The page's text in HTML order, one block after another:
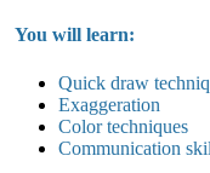
You will learn:
Quick draw
Exaggeration
Color techniques
Communication